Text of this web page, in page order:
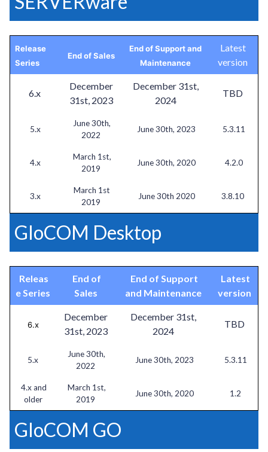
GloCOM Desktop
Release
Series
End of Sales
End of Support and
Maintenance
Latest
version
6.x
December
31st, 2023
December 31st,
2024
TBD
5.x
June 30th,
2022
June 30th, 2023 5.3.11
4.x
March 1st,
2019
June 30th, 2020 4.2.0
3.x
March 1st
2019
June 30th 2020 3.8.10
Releas
e Series
End of
Sales
End of Support
and Maintenance
Latest
version
GloCOM GO
6.x
December
31st, 2023
December 31st,
2024
TBD
5.x
June 30th,
2022
June 30th, 2023 5.3.11
4.x and
older
March 1st,
2019
June 30th, 2020 1.2